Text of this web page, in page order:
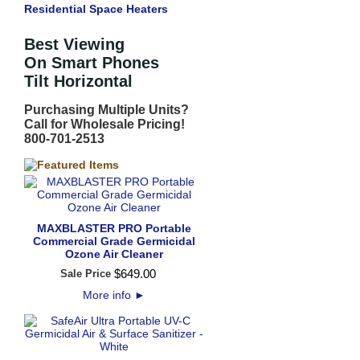
Residential Space Heaters
Best Viewing
On Smart Phones
Tilt Horizontal
Purchasing Multiple Units?
Call for Wholesale Pricing!
800-701-2513
MAXBLASTER PRO Portable
Commercial Grade Germicidal
Ozone Air Cleaner
Sale Price $649.00
More info ►